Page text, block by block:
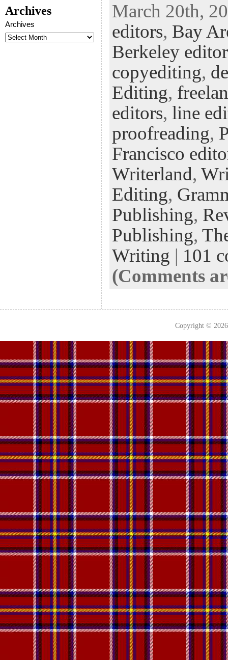
Archives
Archives
eb
oo
k
tt
er
ke
dI
n
fe
r
er
es
t
March 20th,
editors, Bay
Berkeley
copyediting,
Editing,
editors, line
proofreading,
Francisco
Writerland,
Editing,
Publishing,
Publishing,
Writing | 101
(Comments
Copyright ©